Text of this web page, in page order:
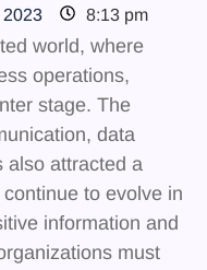
8:13 pm
world, where
operations,
stage. The
data
also attracted a
to evolve in
information and
must